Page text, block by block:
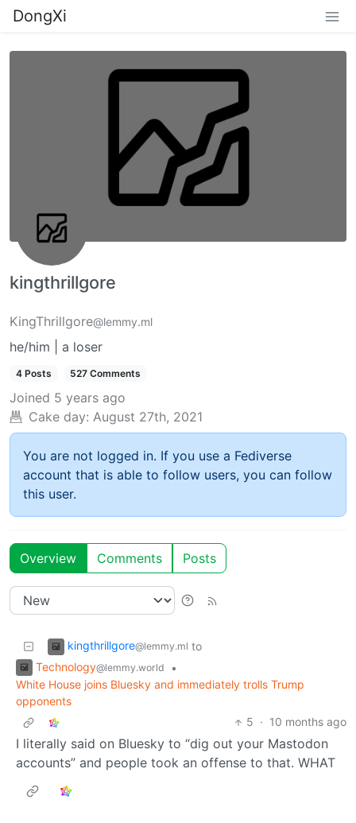
DongXi
kingthrillgore
KingThrillgore@lemmy.ml
he/him | a loser
4 Posts 527 Comments
Joined 5 years ago
Cake day: August 27th, 2021
You are not logged in. If you use a Fediverse
account that is able to follow users, you can follow
this user.
Overview Comments Posts
kingthrillgore@lemmy.ml to
Technology@lemmy.world
•
White House joins Bluesky and immediately trolls Trump
opponents
5 · 10 months ago
I literally said on Bluesky to “dig out your Mastodon
accounts” and people took an offense to that. WHAT